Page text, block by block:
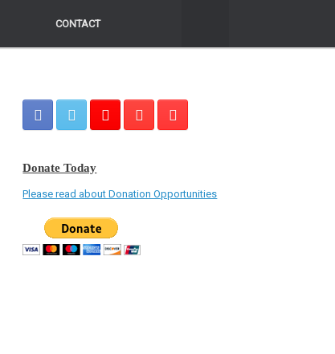
CONTACT
CONTACT
Donate Today
Please read about Donation Opportunities